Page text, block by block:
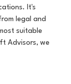
It's
legal and
suitable
Advisors, we